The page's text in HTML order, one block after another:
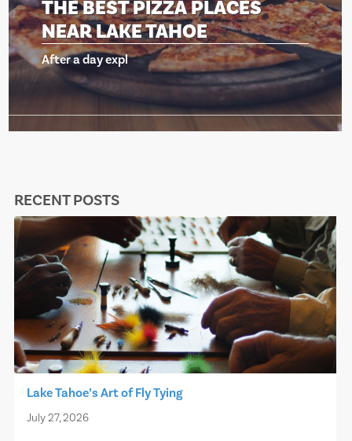
PIZZA PLACES
TAHOE
THE
NEAR
After a day
RECENT POSTS
Lake Tahoe’s Art of Fly Tying
July 27, 2026